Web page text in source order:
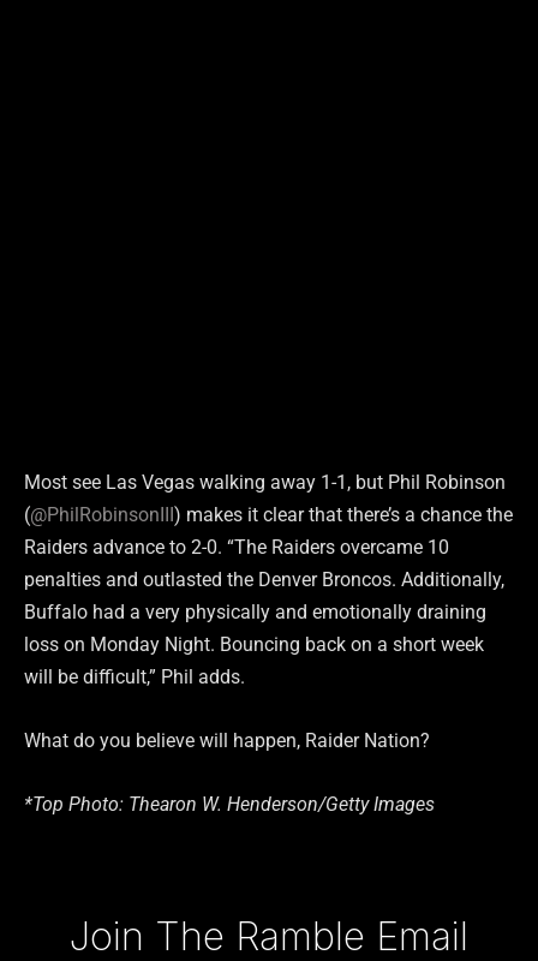
Most see Las Vegas walking away 1-1, but Phil Robinson
(@PhilRobinsonIII) makes it clear that there’s a chance the
Raiders advance to 2-0. “The Raiders overcame 10
penalties and outlasted the Denver Broncos. Additionally,
Buffalo had a very physically and emotionally draining
loss on Monday Night. Bouncing back on a short week
will be difficult,” Phil adds.
What do you believe will happen, Raider Nation?
*Top Photo: Thearon W. Henderson/Getty Images
Join The Ramble Email